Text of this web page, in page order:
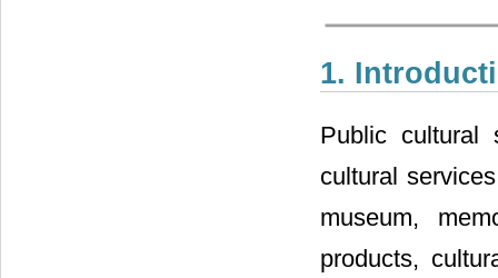
1.
Public cultural
cultural
museum,
products,